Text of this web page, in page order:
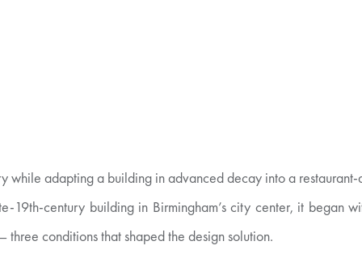
while adapting a building in advanced decay into a
19th-century building in Birmingham’s city center, it began
conditions that shaped the design solution.